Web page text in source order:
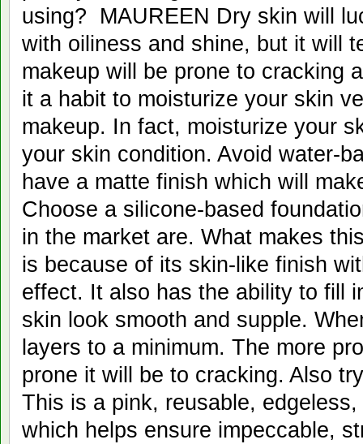
using? MAUREEN Dry skin will
with oiliness and shine, but it will
makeup will be prone to cracking
it a habit to moisturize your skin
makeup. In fact, moisturize your
your skin condition. Avoid water-
have a matte finish which will
Choose a silicone-based
in the market are. What makes
is because of its skin-like finish
effect. It also has the ability to fill
skin look smooth and supple.
layers to a minimum. The more
prone it will be to cracking. Also
This is a pink, reusable,
which helps ensure impeccable,